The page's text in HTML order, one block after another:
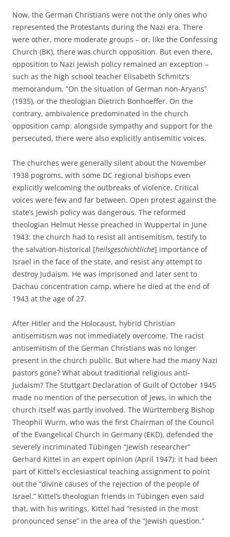
Now, the German Christians were not the only ones who
represented the Protestants during the Nazi era. There
were other, more moderate groups – or, like the Confessing
Church (BK), there was church opposition. But even there,
opposition to Nazi Jewish policy remained an exception –
such as the high school teacher Elisabeth Schmitz‘s
memorandum, “On the situation of German non-Aryans”
(1935), or the theologian Dietrich Bonhoeffer. On the
contrary, ambivalence predominated in the church
opposition camp: alongside sympathy and support for the
persecuted, there were also explicitly antisemitic voices.
The churches were generally silent about the November
1938 pogroms, with some DC regional bishops even
explicitly welcoming the outbreaks of violence. Critical
voices were few and far between. Open protest against the
state’s Jewish policy was dangerous. The reformed
theologian Helmut Hesse preached in Wuppertal in June
1943: the church had to resist all antisemitism, testify to
the salvation-historical [heilsgeschichtliche] importance of
Israel in the face of the state, and resist any attempt to
destroy Judaism. He was imprisoned and later sent to
Dachau concentration camp, where he died at the end of
1943 at the age of 27.
After Hitler and the Holocaust, hybrid Christian
antisemitism was not immediately overcome. The racist
antisemitism of the German Christians was no longer
present in the church public. But where had the many Nazi
pastors gone? What about traditional religious anti-
Judaism? The Stuttgart Declaration of Guilt of October 1945
made no mention of the persecution of Jews, in which the
church itself was partly involved. The Württemberg Bishop
Theophil Wurm, who was the first Chairman of the Council
of the Evangelical Church in Germany (EKD), defended the
severely incriminated Tübingen “Jewish researcher”
Gerhard Kittel in an expert opinion (April 1947): it had been
part of Kittel’s ecclesiastical teaching assignment to point
out the “divine causes of the rejection of the people of
Israel.” Kittel’s theologian friends in Tübingen even said
that, with his writings, Kittel had “resisted in the most
pronounced sense” in the area of the “Jewish question.”